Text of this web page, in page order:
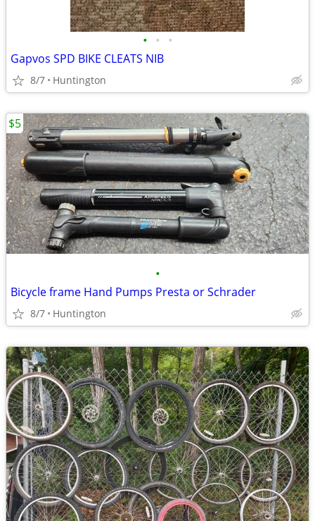
• • •
Gapvos SPD BIKE CLEATS NIB
8/7 Huntington
•
Bicycle frame Hand Pumps Presta or Schrader
8/7 Huntington
$5